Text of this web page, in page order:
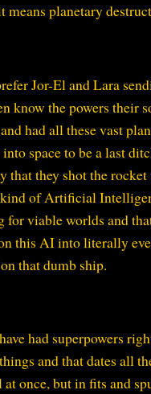
planetary
Jor-El and Lara
know the powers
had all these vast
space to be a last
that they shot the
kind of Artificial
for viable worlds and
this AI into literally
that dumb ship.
had superpowers
and that dates all
once, but in fits and